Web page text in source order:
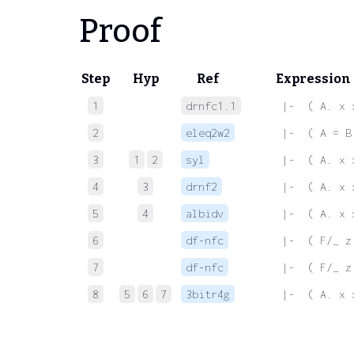
Proof
Step Hyp Ref Expression
1 drnfc1.1
|-  ( A. x
2
eleq2w2
|-  ( A = B
3
1 2 syl
|-  ( A. x
4
3 drnf2
|-  ( A. x
5
4 albidv
|-  ( A. x x
6
df-nfc
|-  ( F/_ z
7
df-nfc
|-  ( F/_ z
8
5 6 7 3bitr4g |-  ( A. x